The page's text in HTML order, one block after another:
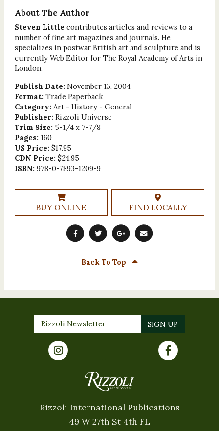
About The Author
Steven Little contributes articles and reviews to a
number of fine art magazines and journals. He
specializes in postwar British art and sculpture and is
currently Web Editor for The Royal Academy of Arts in
London.
Publish Date: November 13, 2004
Format: Trade Paperback
Category: Art - History - General
Publisher: Rizzoli Universe
Trim Size: 5-1/4 x 7-7/8
Pages: 160
US Price: $17.95
CDN Price: $24.95
ISBN: 978-0-7893-1209-9
BUY ONLINE FIND LOCALLY
Back To Top
Rizzoli International Publications
49 W 27th St 4th FL